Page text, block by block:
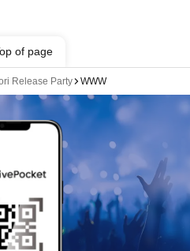
of page
Release Party WWW